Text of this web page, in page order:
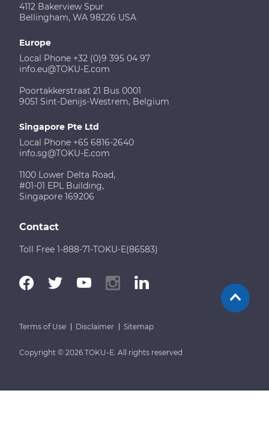
4112 Bakerview Spur
Bellingham, WA 98226 USA
Europe
Local Phone +32 (0)9 395 04 97
info.eu@TOKU-E.com
Poortakkerstraat 21 Bus 0001
9051 Sint-Denijs-Westrem, Belgium
Singapore Pte Ltd
Local Phone +65 6816-2640
info.sg@TOKU-E.com
1100 Lower Delta Road,
#01-01 EPL Building,
Singapore 169206
Contact
Toll Free 1-888-71-TOKU-E(86583)
Terms of Use Disclaimer Sitemap
Copyright © 2026 TOKU-E. All rights reserved